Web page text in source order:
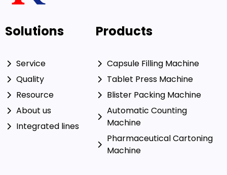
Solutions
Service
Quality
Resource
About us
Integrated lines
Products
Capsule Filling Machine
Tablet Press Machine
Blister Packing Machine
Automatic Counting
Machine
Pharmaceutical Cartoning
Machine